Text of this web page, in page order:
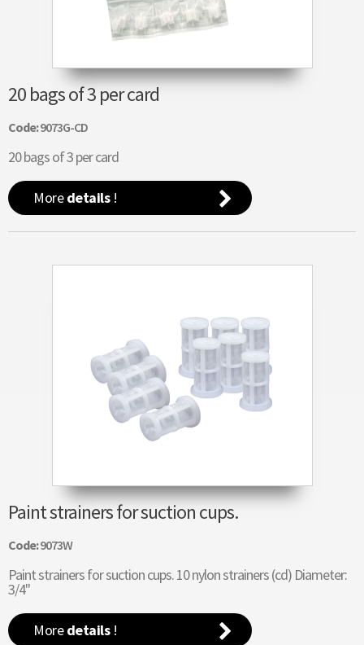
20 bags of 3 per card
Code:9073G-CD
20 bags of 3 per card
Moredetails!
Paint strainers for suction cups.
Code:9073W
Paint strainers for suction cups. 10 nylon strainers (cd) Diameter:
3/4"
Moredetails!